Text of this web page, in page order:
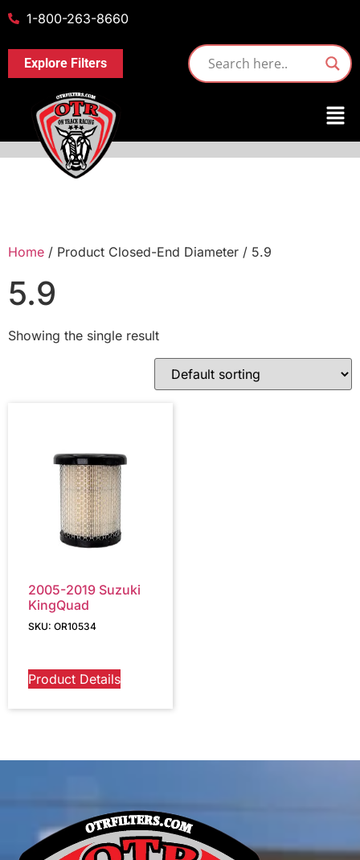
1-800-263-8660
Explore Filters
Home / Product Closed-End Diameter / 5.9
5.9
Showing the single result
2005-2019 Suzuki
KingQuad
SKU: OR10534
Product Details